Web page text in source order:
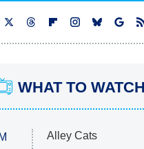
WHAT TO
Alley Cats